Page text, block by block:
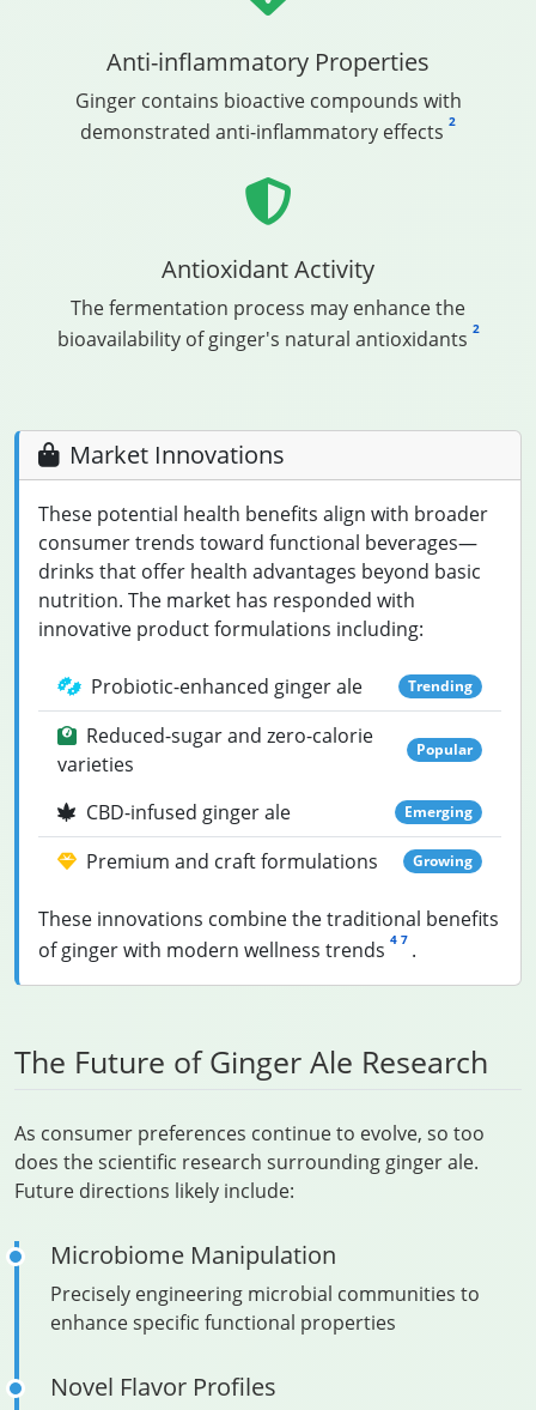
Anti-inflammatory Properties
Ginger contains bioactive compounds with
demonstrated anti-inflammatory effects 2
Antioxidant Activity
The fermentation process may enhance the
bioavailability of ginger's natural antioxidants 2
Market Innovations
These potential health benefits align with broader
consumer trends toward functional beverages—
drinks that offer health advantages beyond basic
nutrition. The market has responded with
innovative product formulations including:
Probiotic-enhanced ginger ale Trending
Reduced-sugar and zero-calorie
varieties
Popular
CBD-infused ginger ale Emerging
Premium and craft formulations Growing
These innovations combine the traditional benefits
of ginger with modern wellness trends 4 7 .
The Future of Ginger Ale Research
As consumer preferences continue to evolve, so too
does the scientific research surrounding ginger ale.
Future directions likely include:
Microbiome Manipulation
Precisely engineering microbial communities to
enhance specific functional properties
Novel Flavor Profiles